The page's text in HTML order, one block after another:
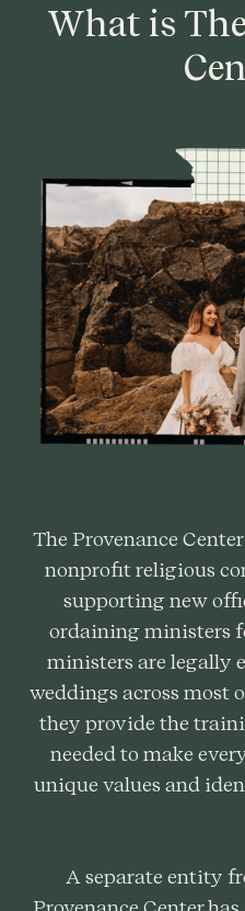
What is
The Provenance
nonprofit religious
supporting new
ordaining ministers
ministers are legally
weddings across most
they provide the
needed to make
unique values and
A separate entity